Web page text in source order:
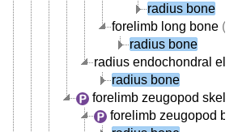
radius bone
forelimb long bone
radius bone
radius endochondral
radius bone
forelimb zeugopod
forelimb zeugopod